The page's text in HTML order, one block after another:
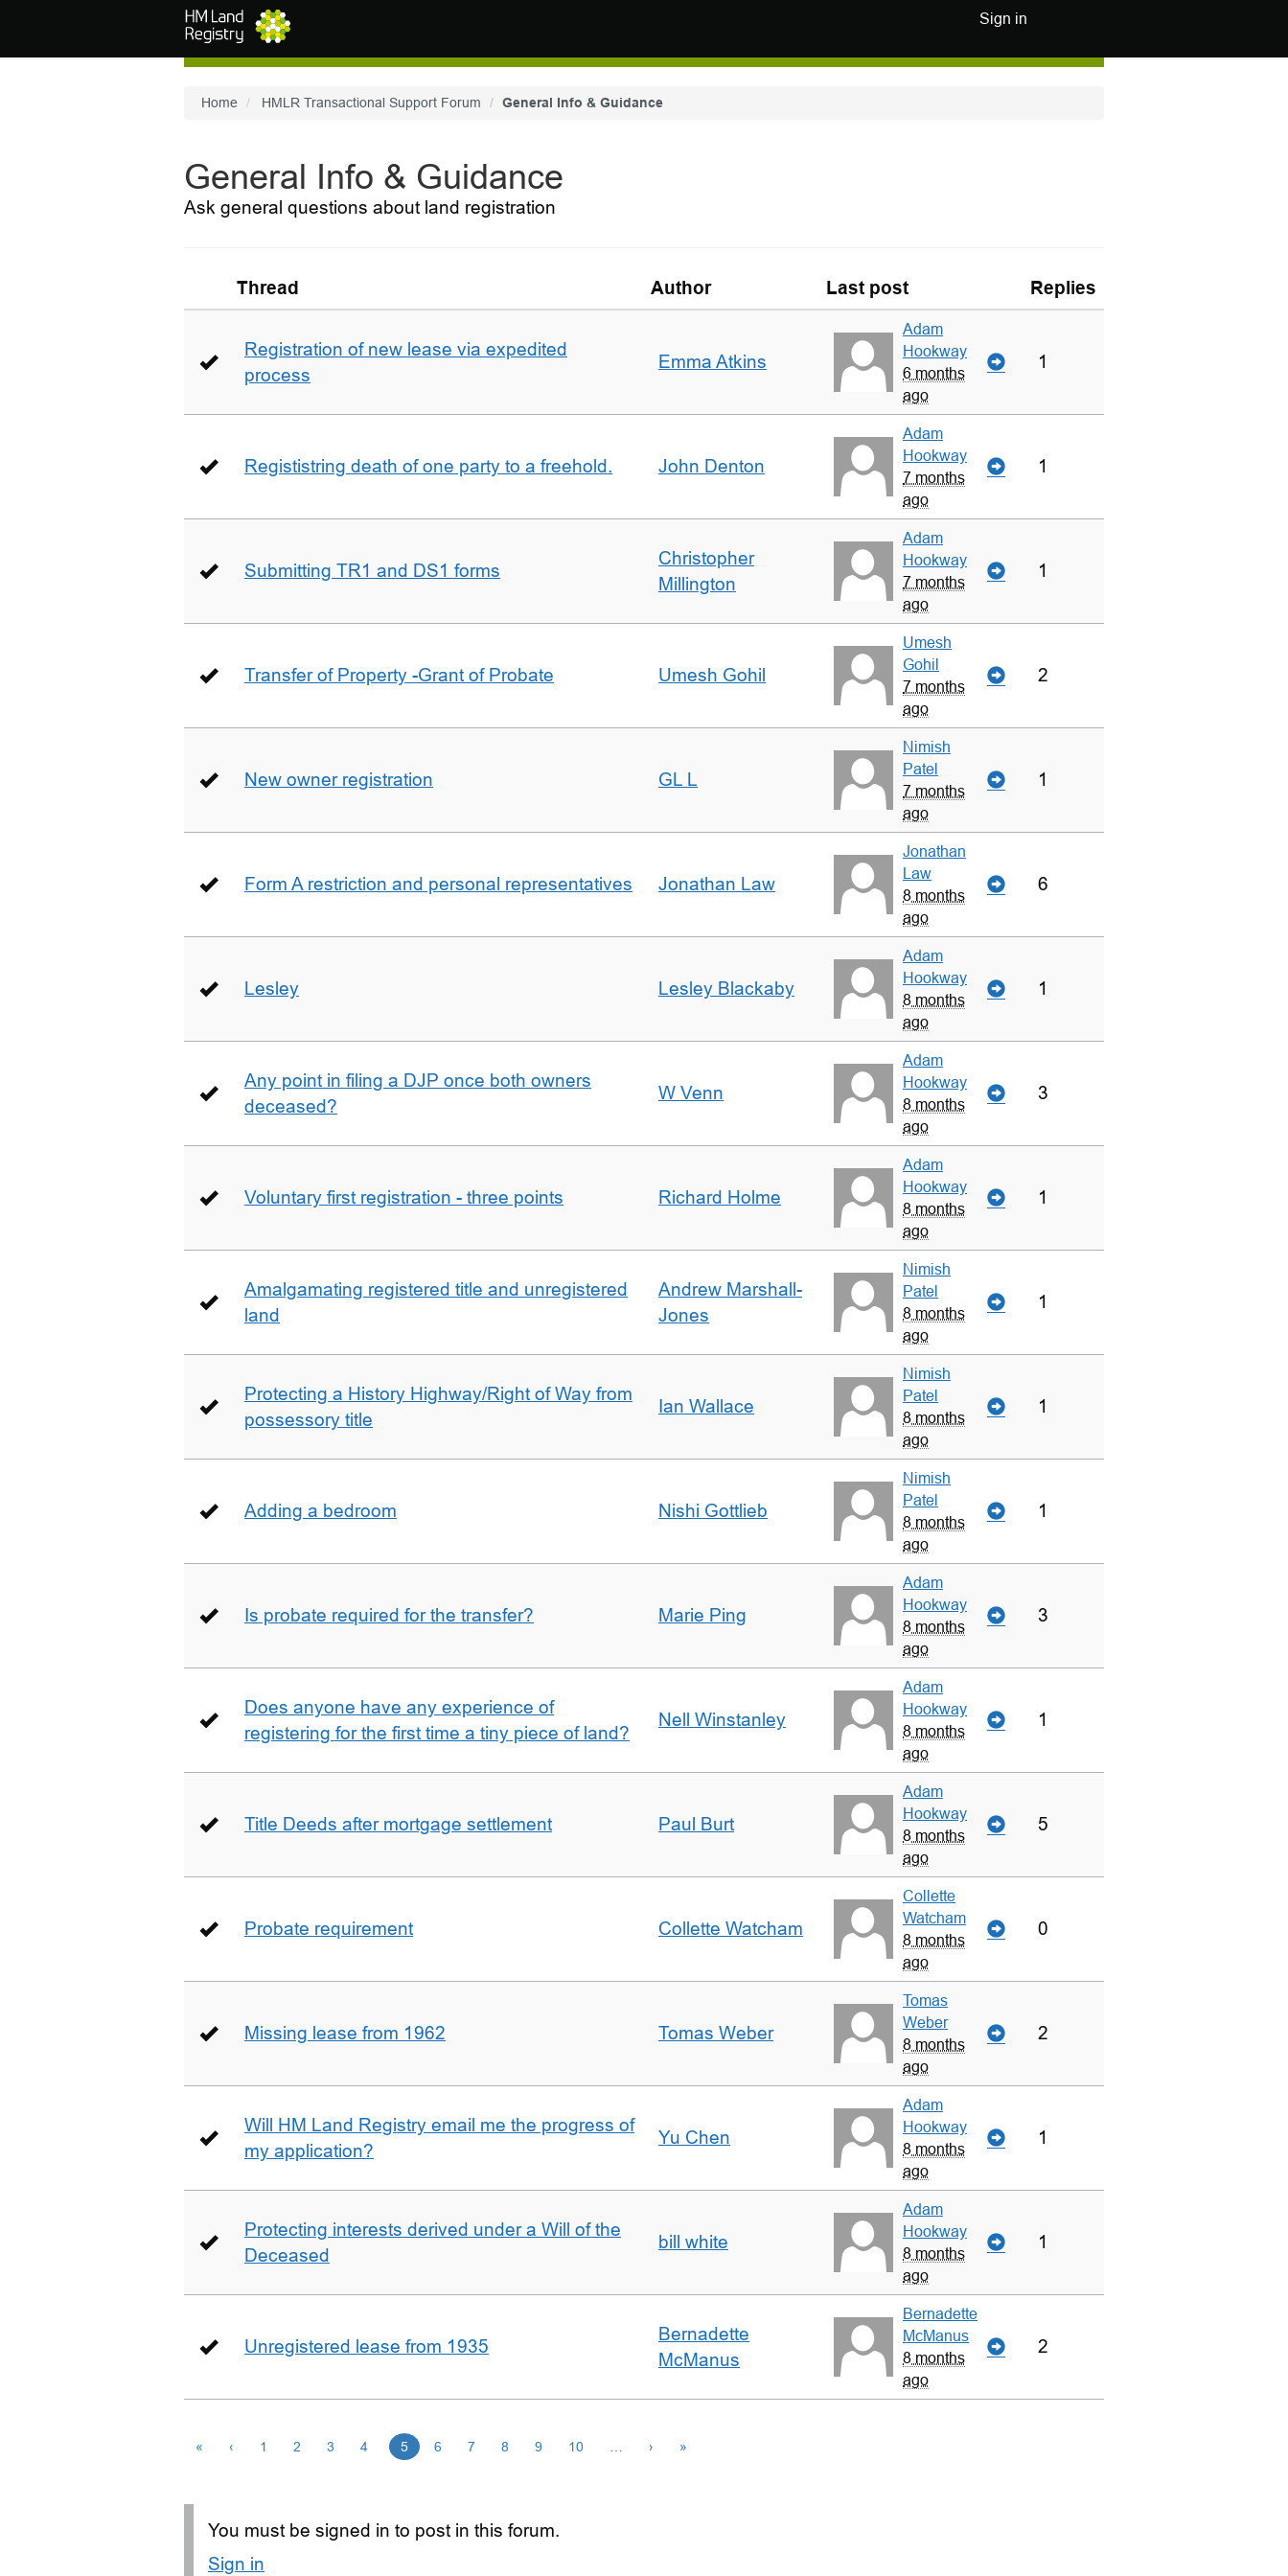
Sign in
Home HMLR Transactional Support Forum General Info & Guidance
General Info & Guidance
Ask general questions about land registration
Thread Author Last post Replies
Registration of new lease via expedited
process
Emma Atkins
Adam
Hookway
6 months
ago
1
Regististring death of one party to a freehold. John Denton
Adam
Hookway
7 months
ago
1
Submitting TR1 and DS1 forms
Christopher
Millington
Adam
Hookway
7 months
ago
1
Transfer of Property -Grant of Probate Umesh Gohil
Umesh
Gohil
7 months
ago
2
New owner registration GL L
Nimish
Patel
7 months
ago
1
Form A restriction and personal representatives Jonathan Law
Jonathan
Law
8 months
ago
6
Lesley Lesley Blackaby
Adam
Hookway
8 months
ago
1
Any point in filing a DJP once both owners
deceased?
W Venn
Adam
Hookway
8 months
ago
3
Voluntary first registration - three points Richard Holme
Adam
Hookway
8 months
ago
1
Amalgamating registered title and unregistered
land
Andrew Marshall-
Jones
Nimish
Patel
8 months
ago
1
Protecting a History Highway/Right of Way from
possessory title
Ian Wallace
Nimish
Patel
8 months
ago
1
Adding a bedroom Nishi Gottlieb
Nimish
Patel
8 months
ago
1
Is probate required for the transfer? Marie Ping
Adam
Hookway
8 months
ago
3
Does anyone have any experience of
registering for the first time a tiny piece of land?
Nell Winstanley
Adam
Hookway
8 months
ago
1
Title Deeds after mortgage settlement Paul Burt
Adam
Hookway
8 months
ago
5
Probate requirement Collette Watcham
Collette
Watcham
8 months
ago
0
Missing lease from 1962 Tomas Weber
Tomas
Weber
8 months
ago
2
Will HM Land Registry email me the progress of
my application?
Yu Chen
Adam
Hookway
8 months
ago
1
Protecting interests derived under a Will of the
Deceased
bill white
Adam
Hookway
8 months
ago
1
Unregistered lease from 1935
Bernadette
McManus
Bernadette
McManus
8 months
ago
2
« ‹ 1 2 3 4 5 6 7 8 9 10 › »
You must be signed in to post in this forum.
Sign in